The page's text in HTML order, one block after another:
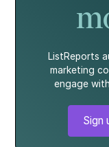
ListReports
marketing
engage
Sign